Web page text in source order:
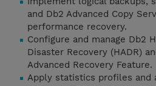
and Db2 Advanced Copy
performance recovery.
Configure and manage Db2
Disaster Recovery (HADR)
Advanced Recovery Feature.
Apply statistics profiles and